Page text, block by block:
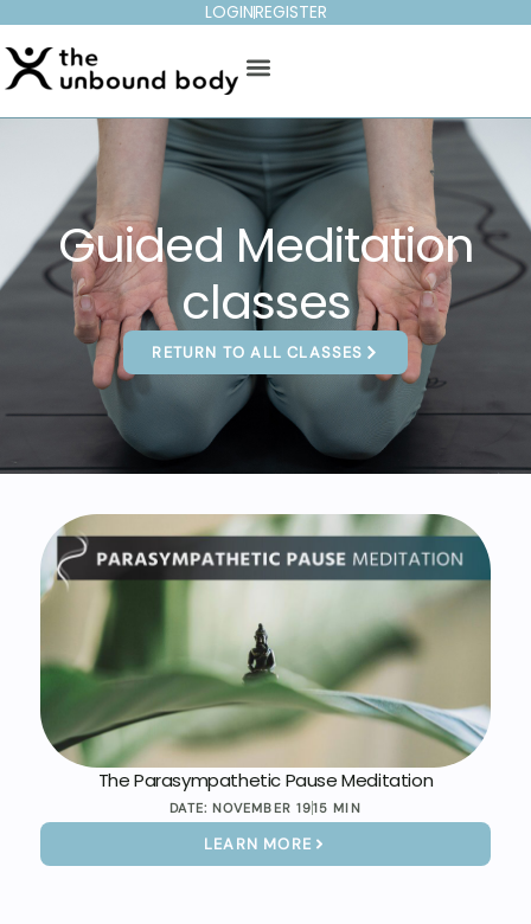
LOGINREGISTER
Guided Meditation
classes
RETURN TO ALL CLASSES
The Parasympathetic Pause Meditation
DATE: NOVEMBER 1915 MIN
LEARN MORE